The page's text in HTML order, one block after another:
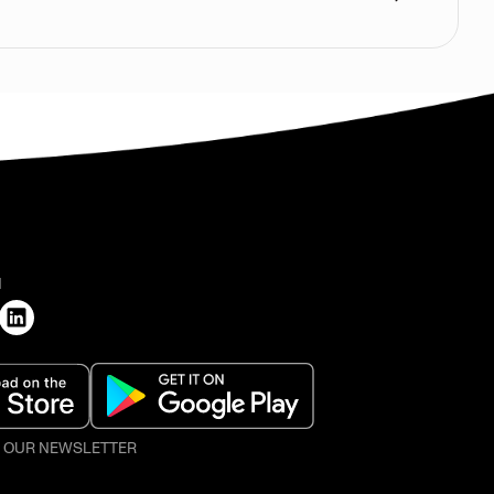
NEWSLETTER